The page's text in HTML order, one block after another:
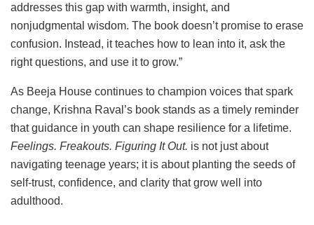
addresses this gap with warmth, insight, and
nonjudgmental wisdom. The book doesn’t promise to erase
confusion. Instead, it teaches how to lean into it, ask the
right questions, and use it to grow.”
As Beeja House continues to champion voices that spark
change, Krishna Raval’s book stands as a timely reminder
that guidance in youth can shape resilience for a lifetime.
Feelings. Freakouts. Figuring It Out. is not just about
navigating teenage years; it is about planting the seeds of
self-trust, confidence, and clarity that grow well into
adulthood.